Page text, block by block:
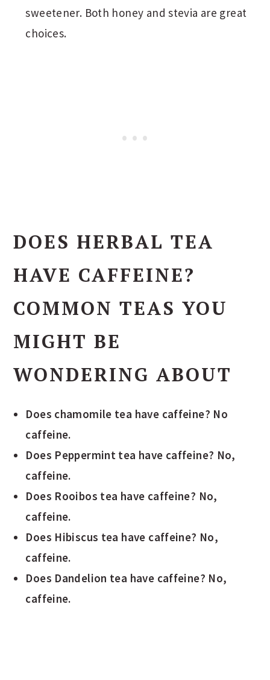
sweetener. Both honey and stevia are great
choices.
DOES HERBAL TEA
HAVE CAFFEINE?
COMMON TEAS YOU
MIGHT BE
WONDERING ABOUT
Does chamomile tea have caffeine? No
caffeine.
Does Peppermint tea have caffeine? No,
caffeine.
Does Rooibos tea have caffeine? No,
caffeine.
Does Hibiscus tea have caffeine? No,
caffeine.
Does Dandelion tea have caffeine? No,
caffeine.